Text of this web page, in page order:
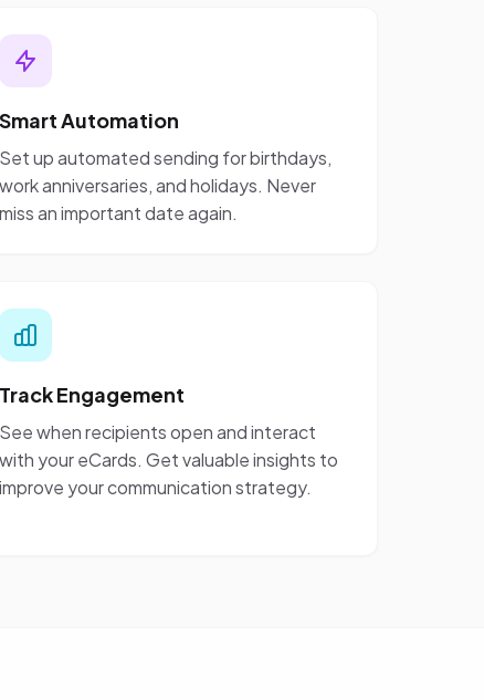
Smart Automation
Set up automated sending for birthdays,
work anniversaries, and holidays. Never
miss an important date again.
Track Engagement
See when recipients open and interact
with your eCards. Get valuable insights to
improve your communication strategy.